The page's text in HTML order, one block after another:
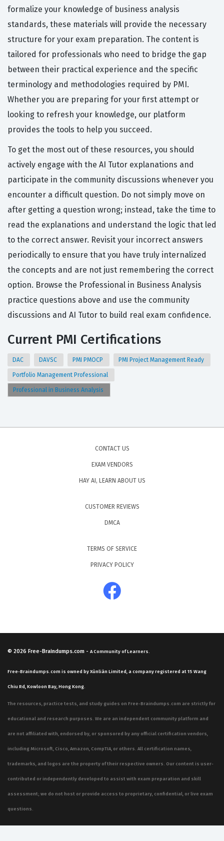
formalize your knowledge of business analysis
standards, these materials will provide the necessary
structure for your exam preparation. The content is
tailored for professionals who need to bridge the gap
between their practical experience and the specific
terminology and methodologies required by PMI.
Whether you are preparing for your first attempt or
looking to refresh your knowledge, our platform
provides the tools to help you succeed.
To get the most out of these resources, you should
actively engage with the AI Tutor explanations and
participate in the community discussions whenever you
encounter a difficult question. Do not simply move on
after getting a question wrong; instead, take the time to
read the explanations and understand the logic that led
to the correct answer. Revisit your incorrect answers
periodically to ensure that you have truly internalized
the concepts and are not just remembering the correct
option. Browse the Professional in Business Analysis
practice questions above and use the community
discussions and AI Tutor to build real exam confidence.
Current PMI Certifications
DAC DAVSC PMI PMOCP PMI Project Management Ready
Portfolio Management Professional
Professional in Business Analysis
CONTACT US
EXAM VENDORS
HAY AI, LEARN ABOUT US
CUSTOMER REVIEWS
DMCA
TERMS OF SERVICE
PRIVACY POLICY
© 2026 Free-Braindumps.com - A Community of Learners.
Free-Braindumps.com is owned by Xùnliàn Limited, a company registered at 15 Wang
Chiu Rd, Kowloon Bay, Hong Kong.
The resources, practice tests, and study guides on Free-Braindumps.com are strictly for
educational and research purposes. We are an independent community platform and
are not affiliated with, endorsed by, or sponsored by any official certification vendors,
including Microsoft, Cisco, Amazon, CompTIA, or others. All certification names,
trademarks, and logos are the property of their respective owners. Our content is user-
contributed or independently developed to assist with exam preparation and skill
assessment; we do not host or provide access to proprietary, confidential, or live exam
questions.